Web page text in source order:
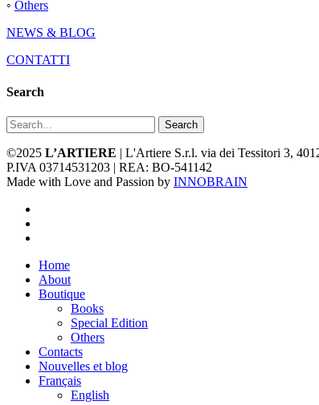
◦ Others
NEWS & BLOG
CONTATTI
Search
Search
©2025 L’ARTIERE | L'Artiere S.r.l. via dei Tessitori 3,
P.IVA 03714531203 | REA: BO-541142
Made with Love and Passion by INNOBRAIN
Close
Menu
Home
About
Boutique
Books
Special Edition
Others
Contacts
Nouvelles et blog
Français
English